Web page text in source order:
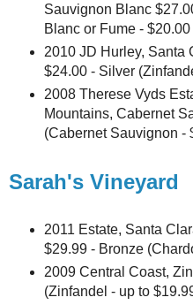
Sauvignon Blanc
Blanc or Fume -
2010 JD Hurley, Santa
$24.00 - Silver
2008 Therese Vyds
Mountains, Cabernet
(Cabernet Sauvignon -
Sarah's Vineyard
2011 Estate, Santa
$29.99 - Bronze
2009 Central Coast,
(Zinfandel - up to